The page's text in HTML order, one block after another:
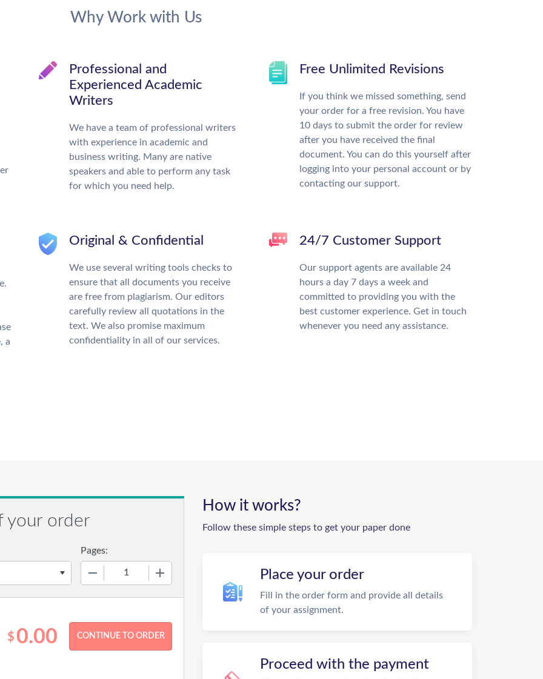
Why Work with Us
Professional and
Experienced Academic
Writers
We have a team of professional writers
with experience in academic and
business writing. Many are native
speakers and able to perform any task
for which you need help.
Free Unlimited Revisions
If you think we missed something, send
your order for a free revision. You have
10 days to submit the order for review
after you have received the final
document. You can do this yourself after
logging into your personal account or by
contacting our support.
a
Original & Confidential
We use several writing tools checks to
ensure that all documents you receive
are free from plagiarism. Our editors
carefully review all quotations in the
text. We also promise maximum
confidentiality in all of our services.
24/7 Customer Support
Our support agents are available 24
hours a day 7 days a week and
committed to providing you with the
best customer experience. Get in touch
whenever you need any assistance.
your order
Pages:
$ 0.00
How it works?
Follow these simple steps to get your paper done
Place your order
Fill in the order form and provide all details
of your assignment.
Proceed with the payment